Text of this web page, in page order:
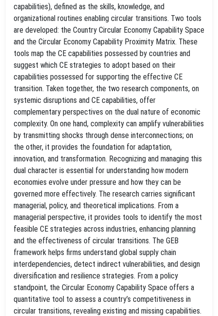
capabilities), defined as the skills, knowledge, and
organizational routines enabling circular transitions. Two tools
are developed: the Country Circular Economy Capability Space
and the Circular Economy Capability Proximity Matrix. These
tools map the CE capabilities possessed by countries and
suggest which CE strategies to adopt based on their
capabilities possessed for supporting the effective CE
transition. Taken together, the two research components, on
systemic disruptions and CE capabilities, offer
complementary perspectives on the dual nature of economic
complexity. On one hand, complexity can amplify vulnerabilities
by transmitting shocks through dense interconnections; on
the other, it provides the foundation for adaptation,
innovation, and transformation. Recognizing and managing this
dual character is essential for understanding how modern
economies evolve under pressure and how they can be
governed more effectively. The research carries significant
managerial, policy, and theoretical implications. From a
managerial perspective, it provides tools to identify the most
feasible CE strategies across industries, enhancing planning
and the effectiveness of circular transitions. The GEB
framework helps firms understand global supply chain
interdependencies, detect indirect vulnerabilities, and design
diversification and resilience strategies. From a policy
standpoint, the Circular Economy Capability Space offers a
quantitative tool to assess a country’s competitiveness in
circular transitions, revealing existing and missing capabilities.